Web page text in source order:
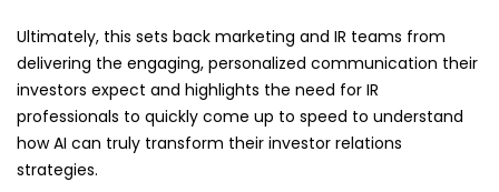
Ultimately, this sets back marketing and IR teams from
delivering the engaging, personalized communication their
investors expect and highlights the need for IR
professionals to quickly come up to speed to understand
how AI can truly transform their investor relations
strategies.